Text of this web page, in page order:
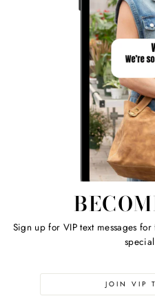
Sign up for VIP text messages
JOIN VIP